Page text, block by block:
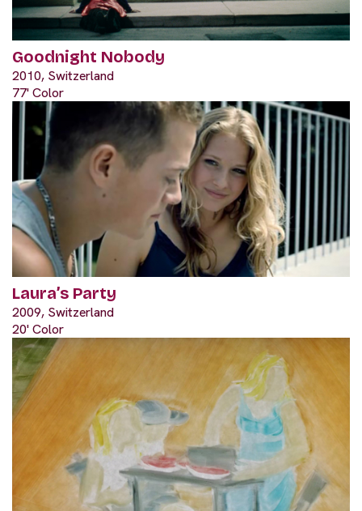
Goodnight Nobody
2010, Switzerland
77' Color
Laura’s Party
2009, Switzerland
20' Color